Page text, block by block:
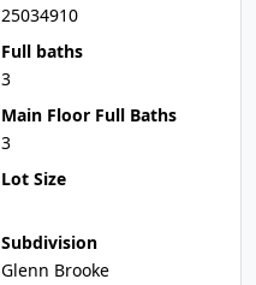
25034910
Full baths
3
Main Floor Full Baths
3
Lot Size
Subdivision
Glenn Brooke